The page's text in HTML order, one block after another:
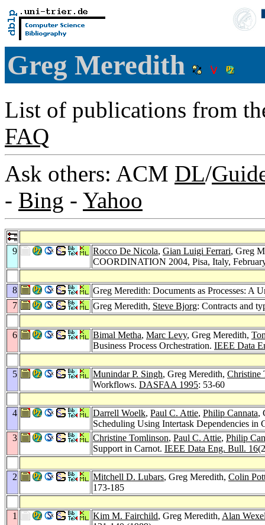
Greg Meredith
List of publications from
FAQ
Ask others: ACM DL/
- Bing - Yahoo
9 Rocco De Nicola, Gian Luigi Ferrari, Greg
COORDINATION 2004, Pisa, Italy,
8
Greg Meredith: Documents as Processes: A
7
Greg Meredith, Steve Bjorg: Contracts and
6 Bimal Metha, Marc Levy, Greg Meredith,
Business Process Orchestration. IEEE Data
5 Munindar P. Singh, Greg Meredith, Christine
Workflows. DASFAA 1995: 53-60
4 Darrell Woelk, Paul C. Attie, Philip Cannata,
Scheduling Using Intertask Dependencies in
3
Christine Tomlinson, Paul C. Attie, Philip
Support in Carnot. IEEE Data Eng. Bull. 16
2 Mitchell D. Lubars, Greg Meredith, Colin
173-185
1 Kim M. Fairchild, Greg Meredith, Alan